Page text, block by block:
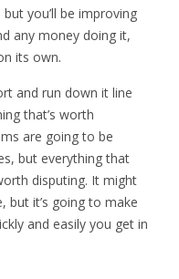
you’ll be improving
any money doing it,
its own.
and run down it line
that’s worth
are going to be
but everything that
disputing. It might
but it’s going to make
and easily you get in